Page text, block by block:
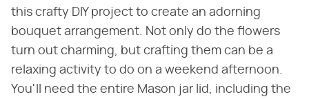
this crafty DIY project to create an adorning
bouquet arrangement. Not only do the flowers
turn out charming, but crafting them can be a
relaxing activity to do on a weekend afternoon.
You'll need the entire Mason jar lid, including the